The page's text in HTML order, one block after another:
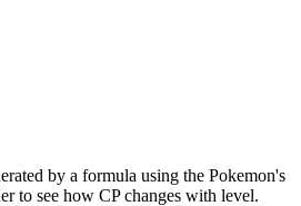
by a formula using the Pokemon's
to see how CP changes with level.